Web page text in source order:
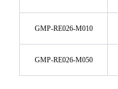
PAI-1
GMP-RE026-M010
GMP-RE026-M050